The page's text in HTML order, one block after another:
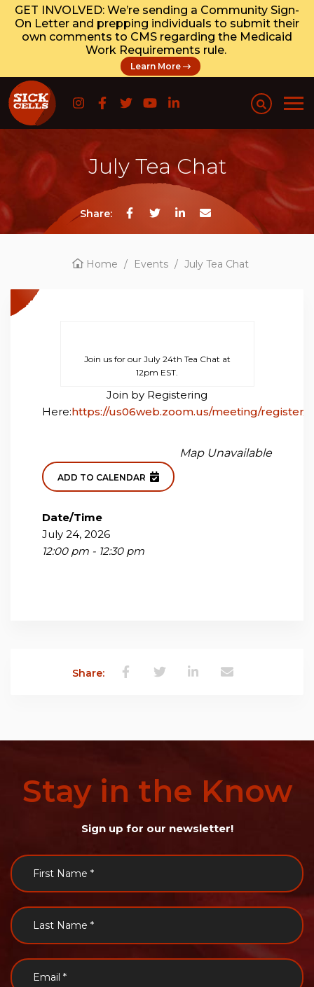
GET INVOLVED: We’re sending a Community Sign-
On Letter and prepping individuals to submit their
own comments to CMS regarding the Medicaid
Work Requirements rule.
Learn More
July Tea Chat
Share:
Home / Events / July Tea Chat
Join us for our July 24th Tea Chat at
12pm EST.
Join by Registering
Here:https://us06web.zoom.us/meeting/register/
Map Unavailable
ADD TO CALENDAR
Date/Time
July 24, 2026
12:00 pm - 12:30 pm
Share:
Stay in the Know
Sign up for our newsletter!